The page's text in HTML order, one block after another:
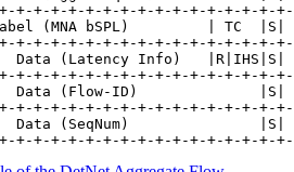
+-+-+-+-+-+-+-+-+-+-+-+-+-+-+-
(MNA bSPL)         | TC
+-+-+-+-+-+-+-+-+-+-+-+-+-+-+-
Data (Latency Info)   |R|IHS|S|
+-+-+-+-+-+-+-+-+-+-+-+-+-+-+-
Data (Flow-ID)              |S|
+-+-+-+-+-+-+-+-+-+-+-+-+-+-+-
Data (SeqNum)               |S|